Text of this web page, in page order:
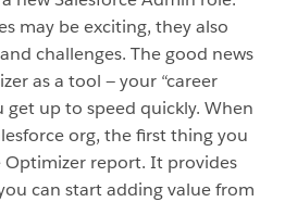
may be exciting, they also
challenges. The good news
as a tool — your “career
get up to speed quickly. When
org, the first thing you
Optimizer report. It provides
can start adding value from